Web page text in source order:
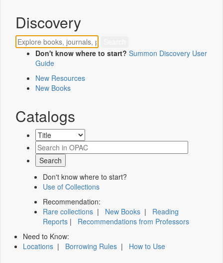
Discovery
Don't know where to start? Summon Discovery User
Guide
New Resources
New Books
Catalogs
Don't know where to start?
Use of Collections
Recommendation:
Rare collections | New Books | Reading
Reports | Recommendations from Professors
Need to Know:
Locations | Borrowing Rules | How to Use